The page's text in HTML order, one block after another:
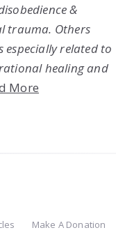
&
trauma. Others
especially related to
healing and
More
Make A Donation